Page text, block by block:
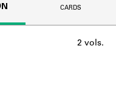
and
CARDS
2 vols.